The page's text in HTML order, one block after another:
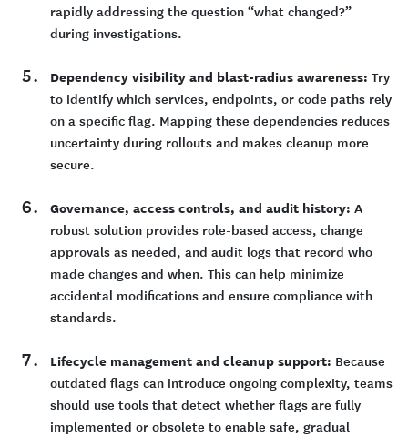
rapidly addressing the question “what changed?”
during investigations.
Dependency visibility and blast-radius awareness: Try
to identify which services, endpoints, or code paths rely
on a specific flag. Mapping these dependencies reduces
uncertainty during rollouts and makes cleanup more
secure.
Governance, access controls, and audit history: A
robust solution provides role-based access, change
approvals as needed, and audit logs that record who
made changes and when. This can help minimize
accidental modifications and ensure compliance with
standards.
Lifecycle management and cleanup support: Because
outdated flags can introduce ongoing complexity, teams
should use tools that detect whether flags are fully
implemented or obsolete to enable safe, gradual